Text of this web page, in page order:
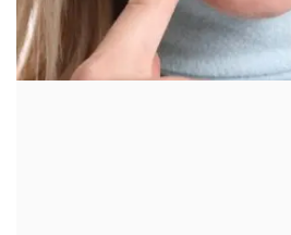
Health
Broken Skin